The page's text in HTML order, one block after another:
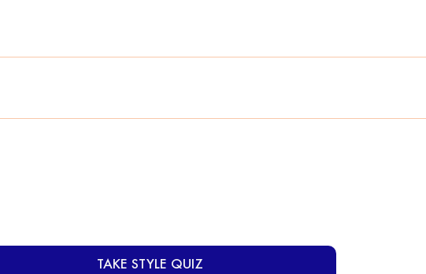
TAKE STYLE QUIZ